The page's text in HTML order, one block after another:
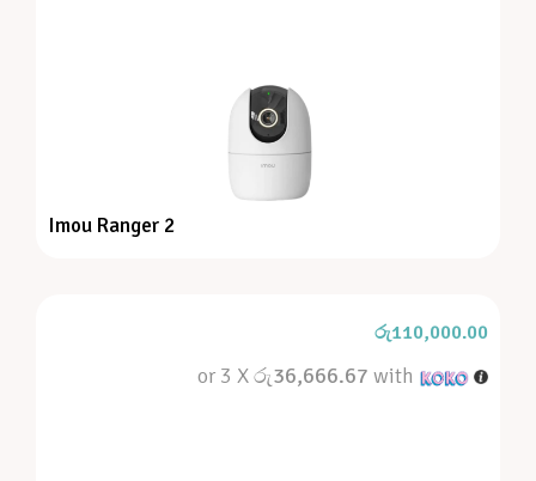
Imou Ranger 2
රු110,000.00
or 3 Xරු36,666.67 with